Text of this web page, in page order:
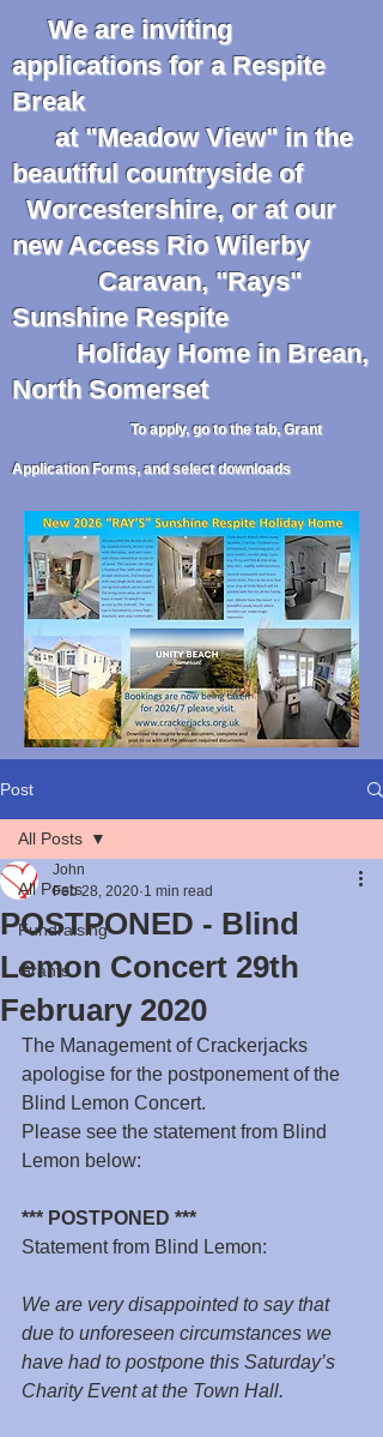
We are inviting
applications for a Respite
Break
at "Meadow View" in the
beautiful countryside of
Worcestershire, or at our
new Access Rio Wilerby
Caravan, "Rays"
Sunshine Respite
HolidayHome in Brean,
North Somerset
To apply, go to the tab, Grant
Application Forms, and select downloads
Post
All Posts
Fundraising
Grants
All Posts
POSTPONED - Blind
Lemon Concert 29th
February 2020
John
Feb 28, 2020 1 min read
The Management of Crackerjacks
apologise for the postponement of the
Blind Lemon Concert.
Please see the statement from Blind
Lemon below:
*** POSTPONED ***
Statement from Blind Lemon:
We are very disappointed to say that
due to unforeseen circumstances we
have had to postpone this Saturday’s
Charity Event at the Town Hall.